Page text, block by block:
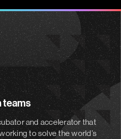
teams
and acceleratorthat
to solve the world’s